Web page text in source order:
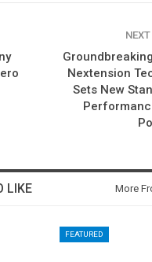
Nextension
Sets New
LIKE More
FEATURED